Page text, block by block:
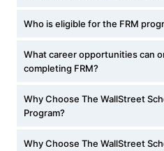
Who is eligible for the FRM
What career opportunities can
completing FRM?
Why Choose The WallStreet
Program?
Why Choose The WallStreet